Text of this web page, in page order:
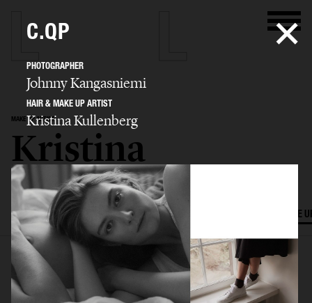
MAKE UP ARTIST
Kristina
Kullenberg
SELECTED WORK EDITORIAL ADVERTISING HAIR AND MAKE
C.QP
PHOTOGRAPHER
Johnny Kangasniemi
HAIR & MAKE UP ARTIST
Kristina Kullenberg